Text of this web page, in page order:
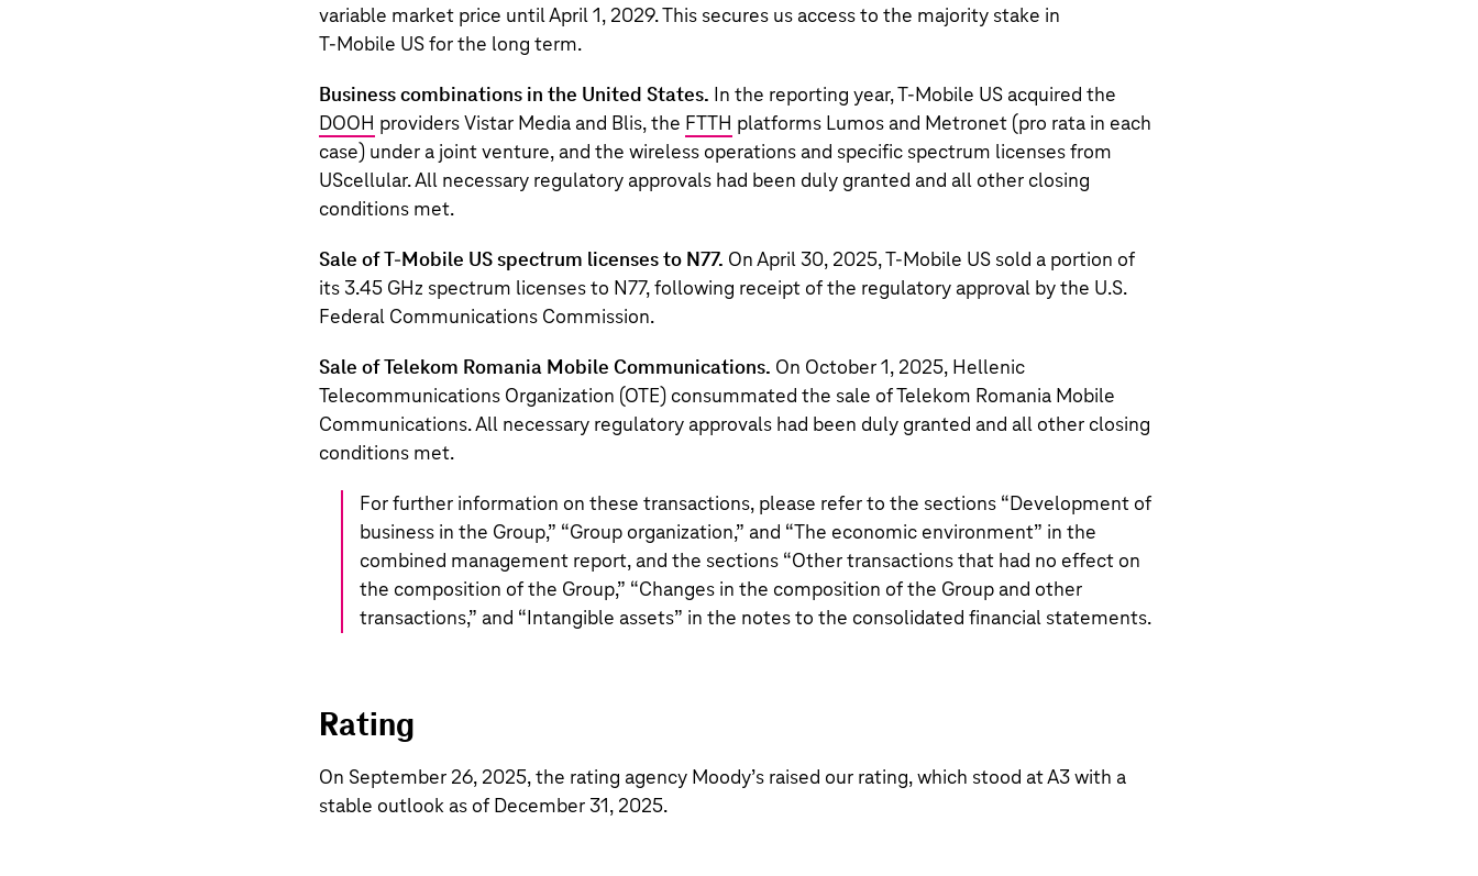
variable market price until April 1, 2029. This secures us access to the majority stake in
T‑Mobile US for the long term.
Business combinations in the United States. In the reporting year,T‑Mobile US acquired the
DOOH providers Vistar Media and Blis, the FTTH platforms Lumos and Metronet (pro rata in each
case) under a joint venture, and the wireless operations and specific spectrum licenses from
UScellular. All necessary regulatory approvals had been duly granted and all other closing
conditions met.
Sale ofT‑Mobile US spectrum licenses to N77. On April 30, 2025,T‑Mobile US sold a portion of
its 3.45 GHz spectrum licenses to N77, following receipt of the regulatory approval by the U.S.
Federal Communications Commission.
Sale of Telekom Romania Mobile Communications. On October 1, 2025, Hellenic
Telecommunications Organization (OTE) consummated the sale of Telekom Romania Mobile
Communications. All necessary regulatory approvals had been duly granted and all other closing
conditions met.
For further information on these transactions, please refer to the sections “Development of
business in the Group,” “Group organization,” and “The economic environment” in the
combined management report, and the sections “Other transactions that had no effect on
the composition of the Group,” “Changes in the composition of the Group and other
transactions,” and “Intangible assets” in the notes to the consolidated financial statements.
Rating
On September 26, 2025, the rating agency Moody’s raised our rating, which stood at A3 with a
stable outlook as of December 31, 2025.